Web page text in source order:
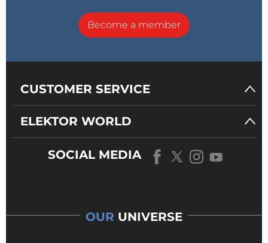
Become a member
CUSTOMER SERVICE
ELEKTOR WORLD
SOCIAL MEDIA
OUR UNIVERSE